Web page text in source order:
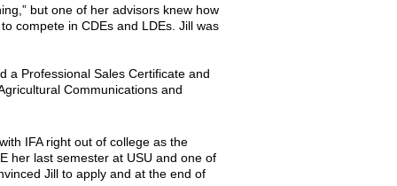
but one of her advisors knew how
compete in CDEs and LDEs. Jill was
a Professional Sales Certificate and
Communications and
IFA right out of college as the
her last semester at USU and one of
Jill to apply and at the end of